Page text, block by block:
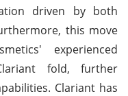
driven by both
this move
experienced
fold, further
Clariant has